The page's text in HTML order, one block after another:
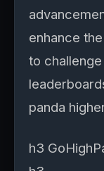
enhance
to
panda
h3